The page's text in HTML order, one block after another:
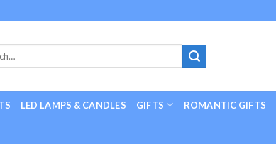
LED LAMPS & CANDLES GIFTS ROMANTIC GIFTS